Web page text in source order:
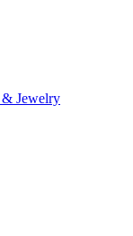
& Jewelry